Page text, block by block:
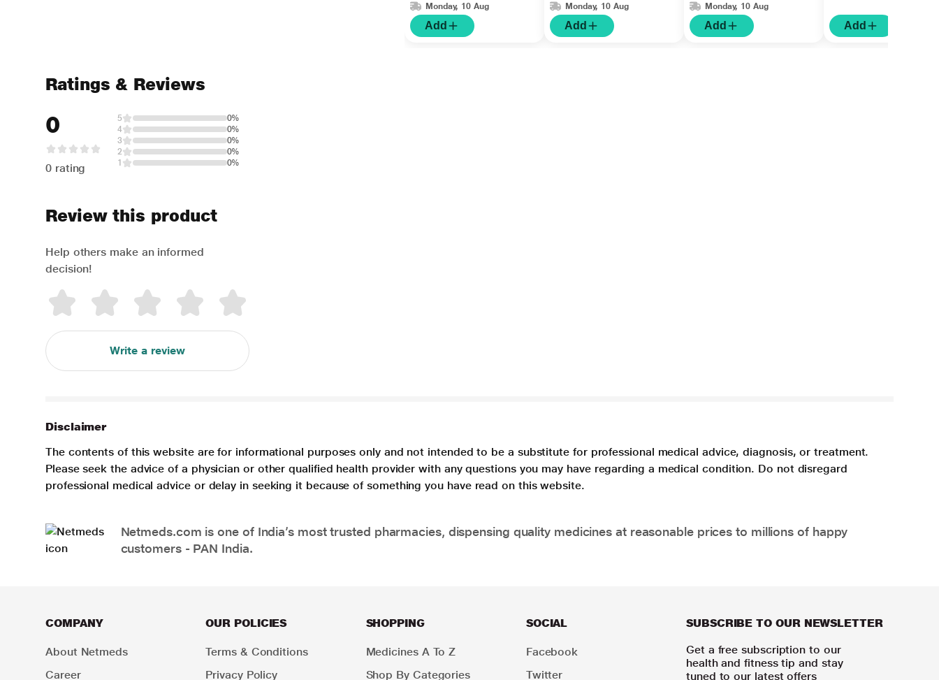
Monday, 10 Aug
Add
Monday, 10 Aug
Add
Monday, 10 Aug
Add Add
Ratings & Reviews
0
0 rating
5
0%
4
0%
3
0%
2
0%
1
0%
Review this product
Help others make an informed
decision!
Write a review
Disclaimer
The contents of this website are for informational purposes only and not intended to be a substitute for professional medical advice, diagnosis, or treatment.
Please seek the advice of a physician or other qualified health provider with any questions you may have regarding a medical condition. Do not disregard
professional medical advice or delay in seeking it because of something you have read on this website.
Netmeds.com is one of India’s most trusted pharmacies, dispensing quality medicines at reasonable prices to millions of happy
customers - PAN India.
COMPANY
About Netmeds
Career
OUR POLICIES
Terms & Conditions
Privacy Policy
SHOPPING
Medicines A To Z
Shop By Categories
SOCIAL
Facebook
Twitter
SUBSCRIBE TO OUR NEWSLETTER
Get a free subscription to our
health and fitness tip and stay
tuned to our latest offers